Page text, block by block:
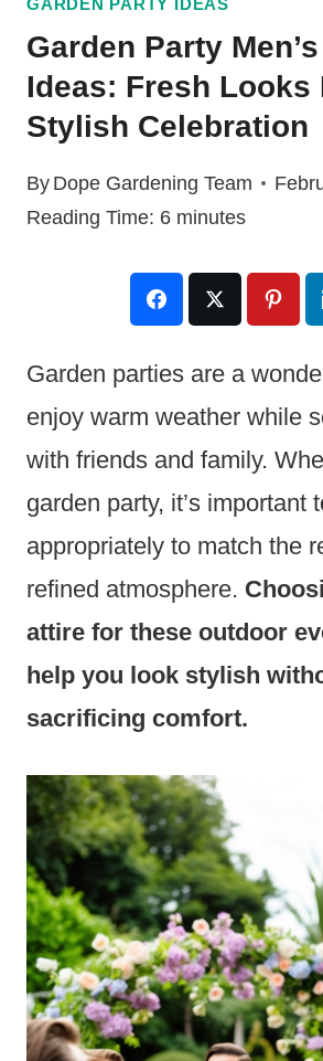
GARDEN PARTY IDEAS
Garden Party
Ideas: Fresh Looks
Stylish Celebration
By Dope Gardening Team
Reading Time: 6 minutes
Garden parties are a
enjoy warm weather while
with friends and family.
garden party, it’s important
appropriately to match the
refined atmosphere.
attire for these outdoor
help you look stylish
sacrificing comfort.